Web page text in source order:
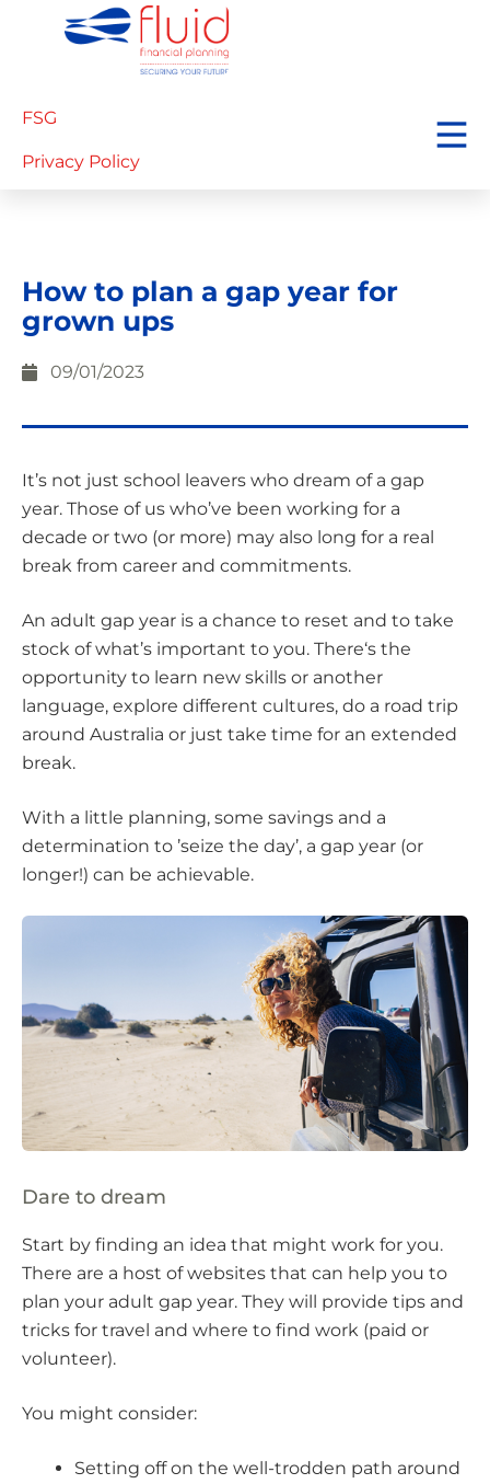
FSG
Privacy Policy
How to plan a gap year for
grown ups
09/01/2023
It’s not just school leavers who dream of a gap
year. Those of us who’ve been working for a
decade or two (or more) may also long for a real
break from career and commitments.
An adult gap year is a chance to reset and to take
stock of what’s important to you. There‘s the
opportunity to learn new skills or another
language, explore different cultures, do a road trip
around Australia or just take time for an extended
break.
With a little planning, some savings and a
determination to ’seize the day’, a gap year (or
longer!) can be achievable.
Dare to dream
Start by finding an idea that might work for you.
There are a host of websites that can help you to
plan your adult gap year. They will provide tips and
tricks for travel and where to find work (paid or
volunteer).
You might consider:
Setting off on the well-trodden path around